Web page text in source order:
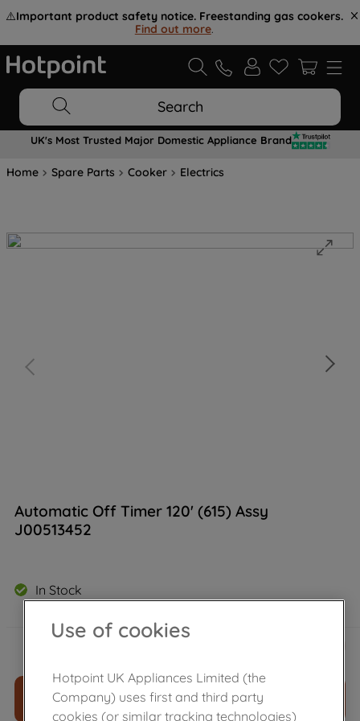
⚠️Important product safety notice. Freestanding gas cookers.
Find out more.
Search
UK's Most Trusted Major Domestic Appliance Brand
Home Spare Parts Cooker Electrics
Automatic Off Timer 120' (615) Assy
J00513452
In Stock
£14.50
ADD TO CART
Use of cookies
Hotpoint UK Appliances Limited (the
Company) uses first and third party
cookies (or similar tracking technologies)